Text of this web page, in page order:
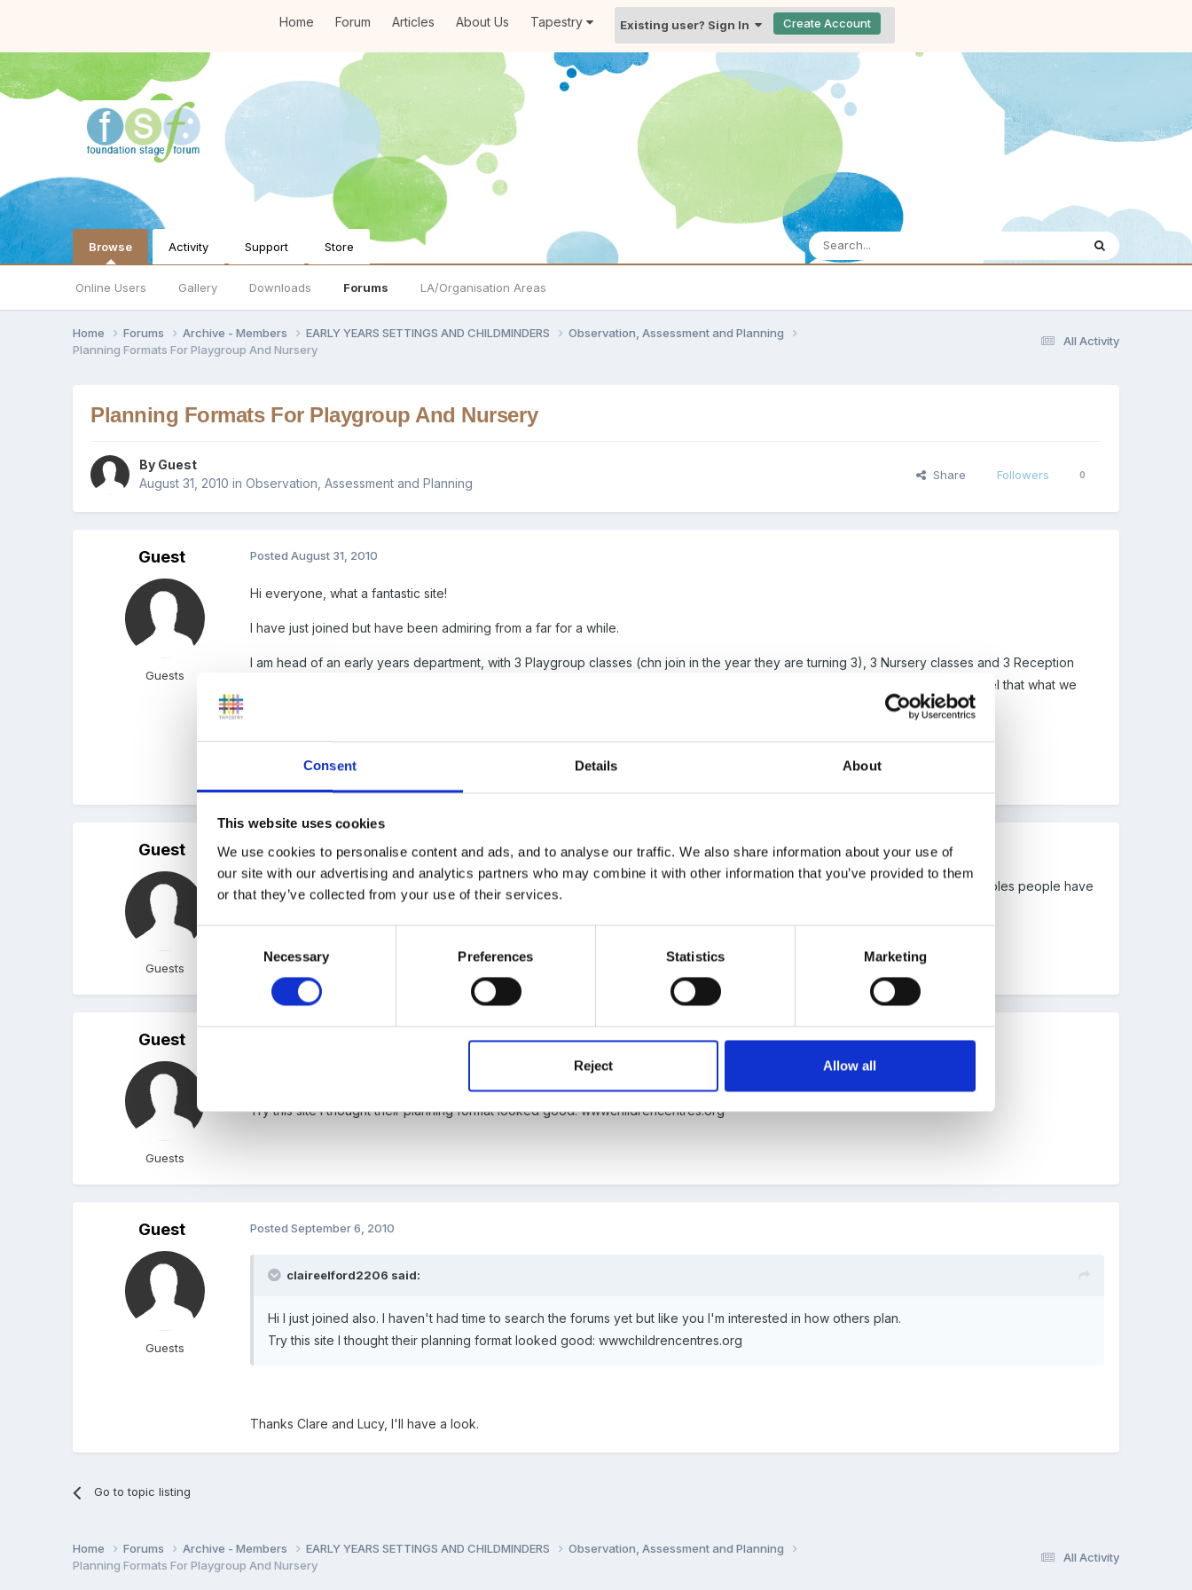
Consent Details About
This website uses cookies
We use cookies to personalise content and ads, and to analyse our traffic. We also share information about your use of
our site with our advertising and analytics partners who may combine it with other information that you’ve provided to them
or that they’ve collected from your use of their services.
Consent
Necessary Preferences Statistics Marketing
Reject Allow all
Home Forum Articles About Us Tapestry Existing user? Sign In Create Account
Browse
Online Users Gallery Downloads Forums LA/Organisation Areas
Activity Support Store
All Activity
Home Forums Archive - Members EARLY YEARS SETTINGS AND CHILDMINDERS
Observation, Assessment and Planning
Planning Formats For Playgroup And Nursery
Planning Formats For Playgroup And Nursery
By Guest
August 31, 2010 inObservation, Assessment and Planning
Share Followers 0
Guest
Guests
PostedAugust 31, 2010
Hi everyone, what a fantastic site!
I have just joined but have been admiring from a far for a while.
I am head of an early years department, with 3 Playgroup classes (chn join in the year they are turning 3), 3 Nursery classes and 3 Reception
classes. I was just wondering if anyone had examples of daily planning or weekly planning for Playgroup/Nursery children. I feel that what we
Any ideas will be welcomed.
Guest
Guests
PostedSeptember 1, 2010
Welcome to the forum. There has been much discussion about planning over the last few weeks and there are plenty of examples people have
Guest
Guests
Hi I just joined also. I haven't had time to search the forums yet but like you I'm interested in how others plan.
Try this site I thought their planning format looked good: wwwchildrencentres.org
Guest
Guests
PostedSeptember 6, 2010
claireelford2206 said:
Hi I just joined also. I haven't had time to search the forums yet but like you I'm interested in how others plan.
Try this site I thought their planning format looked good: wwwchildrencentres.org
Thanks Clare and Lucy, I'll have a look.
Go to topic listing
All Activity
Home Forums Archive - Members EARLY YEARS SETTINGS AND CHILDMINDERS
Observation, Assessment and Planning
Planning Formats For Playgroup And Nursery